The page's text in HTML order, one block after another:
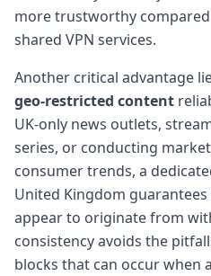
more trustworthy
shared VPN services.
Another critical advantage
geo-restricted content
UK-only news outlets,
series, or conducting
consumer trends, a
United Kingdom
appear to originate from
consistency avoids the
blocks that can occur when